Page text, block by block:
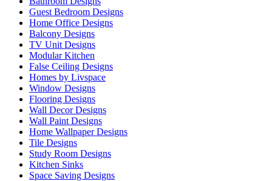
Guest Bedroom Designs
Home Office Designs
Balcony Designs
TV Unit Designs
Modular Kitchen
False Ceiling Designs
Homes by Livspace
Window Designs
Flooring Designs
Wall Decor Designs
Wall Paint Designs
Home Wallpaper Designs
Tile Designs
Study Room Designs
Kitchen Sinks
Space Saving Designs